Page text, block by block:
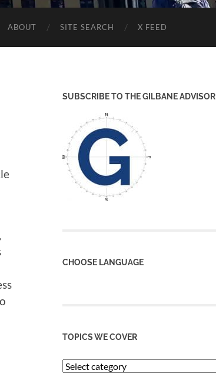
ABOUT SITE SEARCH X FEED
SUBSCRIBE TO THE GILBANE ADVISOR
CHOOSE LANGUAGE
TOPICS WE COVER